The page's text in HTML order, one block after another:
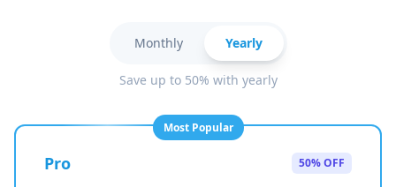
Monthly Yearly
Save up to 50% with yearly
Most Popular
Pro 50% OFF